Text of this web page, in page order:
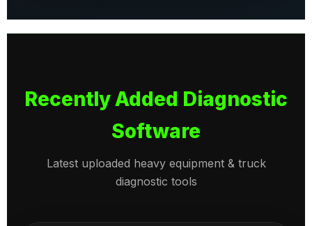
Recently Added Diagnostic
Software
Latest uploaded heavy equipment & truck
diagnostic tools